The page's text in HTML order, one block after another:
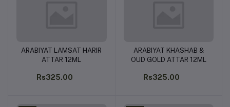
Add to cart
ARABIYAT LAMSAT HARIR
ATTAR 12ML
Rs325.00
Add to cart
ARABIYAT KHASHAB &
OUD GOLD ATTAR 12ML
Rs325.00